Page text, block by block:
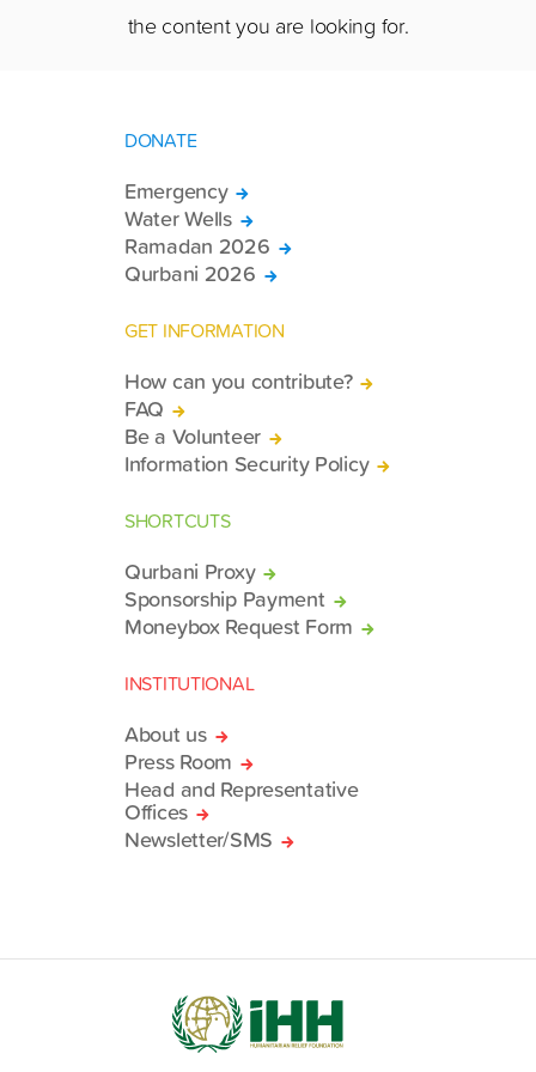
the content you are looking for.
DONATE
Emergency
Water Wells
Ramadan 2026
Qurbani 2026
GET INFORMATION
How can you contribute?
FAQ
Be a Volunteer
Information Security Policy
SHORTCUTS
Qurbani Proxy
Sponsorship Payment
Moneybox Request Form
INSTITUTIONAL
About us
Press Room
Head and Representative
Offices
Newsletter/SMS